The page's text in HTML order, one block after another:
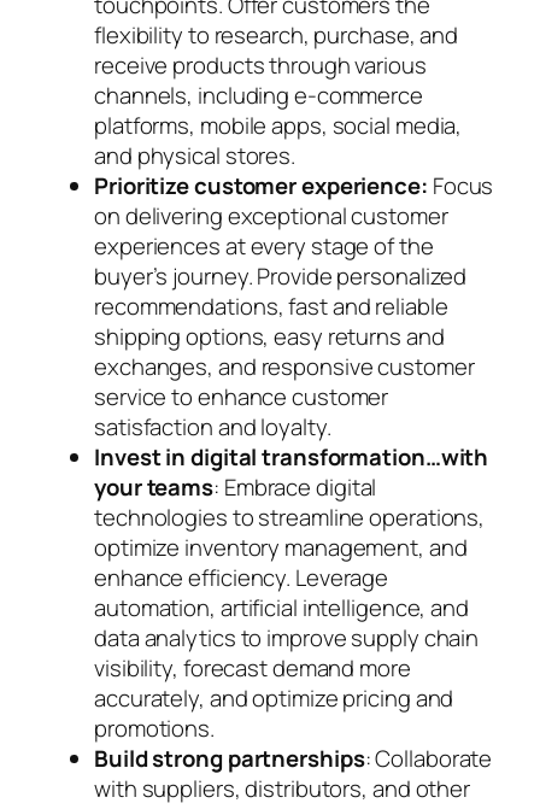
flexibility to research, purchase, and
receive products through various
channels, including e-commerce
platforms, mobile apps, social media,
and physical stores.
Prioritize customer experience: Focus
on delivering exceptional customer
experiences at every stage of the
buyer’s journey. Provide personalized
recommendations, fast and reliable
shipping options, easy returns and
exchanges, and responsive customer
service to enhance customer
satisfaction and loyalty.
Invest in digital transformation…with
your teams: Embrace digital
technologies to streamline operations,
optimize inventory management, and
enhance efficiency. Leverage
automation, artificial intelligence, and
data analytics to improve supply chain
visibility, forecast demand more
accurately, and optimize pricing and
promotions.
Build strong partnerships: Collaborate
with suppliers, distributors, and other